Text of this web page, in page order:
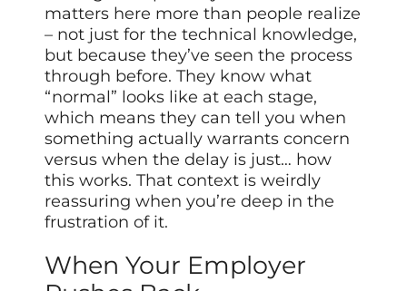
matters here more than people realize
– not just for the technical knowledge,
but because they’ve seen the process
through before. They know what
“normal” looks like at each stage,
which means they can tell you when
something actually warrants concern
versus when the delay is just… how
this works. That context is weirdly
reassuring when you’re deep in the
frustration of it.
When Your Employer